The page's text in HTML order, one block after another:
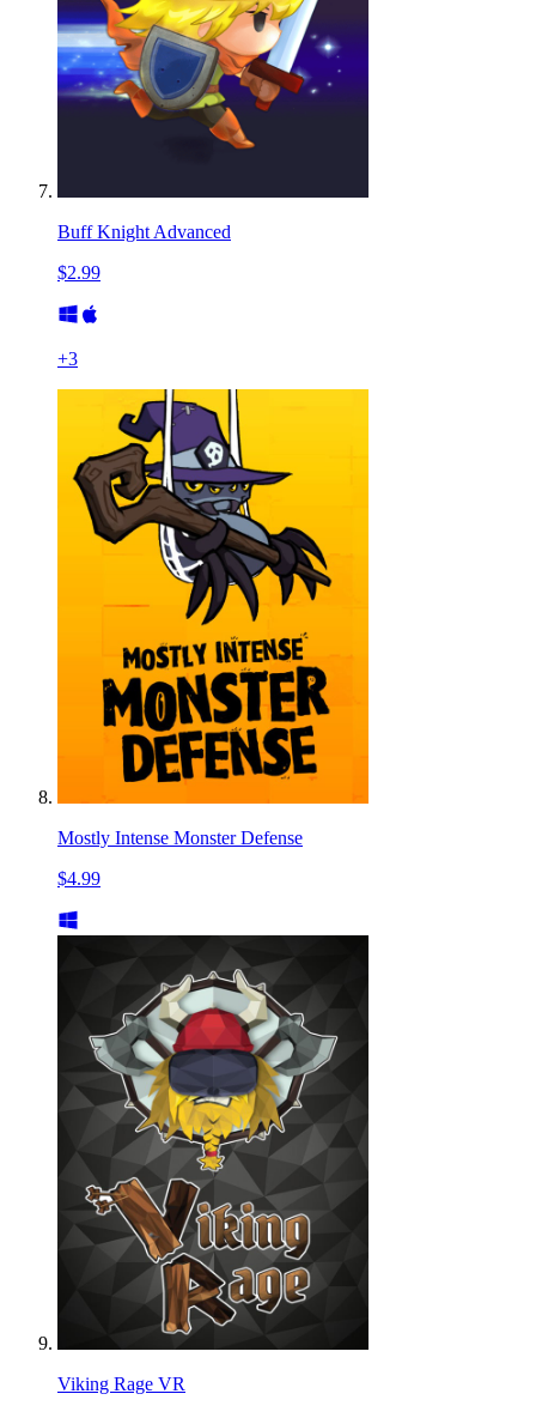
Buff Knight Advanced
$2.99
+3
Mostly Intense Monster Defense
$4.99
Viking Rage VR